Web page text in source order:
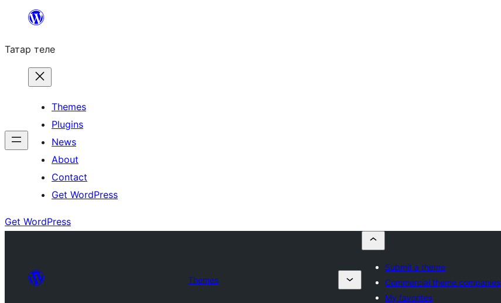
content
Татар теле
Themes
Plugins
News
About
Contact
Get WordPress
Get WordPress
Themes
Submit a theme
Commercial theme companies
My favorites